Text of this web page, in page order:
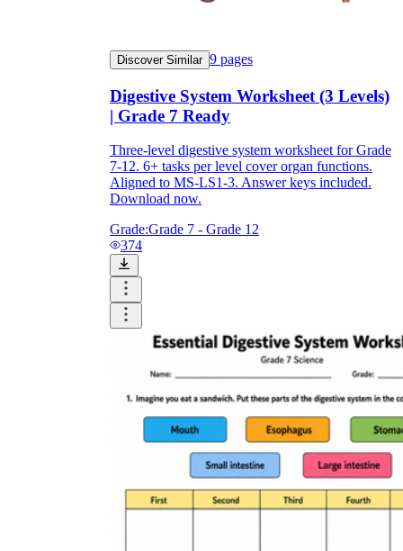
Discover Similar 9 pages
Digestive System Worksheet (3 Levels)
| Grade 7 Ready
Three-level digestive system worksheet for Grade
7-12. 6+ tasks per level cover organ functions.
Aligned to MS-LS1-3. Answer keys included.
Download now.
Grade:Grade 7 - Grade 12
374